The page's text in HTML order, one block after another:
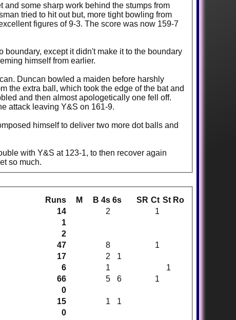
some sharp work behind the stumps from
tried to hit out but, more tight bowling from
figures of 9-3. The score was now 159-7
except it didn't make it to the boundary
himself from earlier.
Duncan bowled a maiden before harshly
the extra ball, which took the edge of the bat and
and then almost apologetically one fell off.
attack leaving Y&S on 161-9.
himself to deliver two more dot balls and
with Y&S at 123-1, to then recover again
so much.
Runs M B 4s 6s SR Ct St Ro
14 2
1
1
2
47 8
1
17 2
1
6 1
1
66 5 6
1
0
15 1
1
0